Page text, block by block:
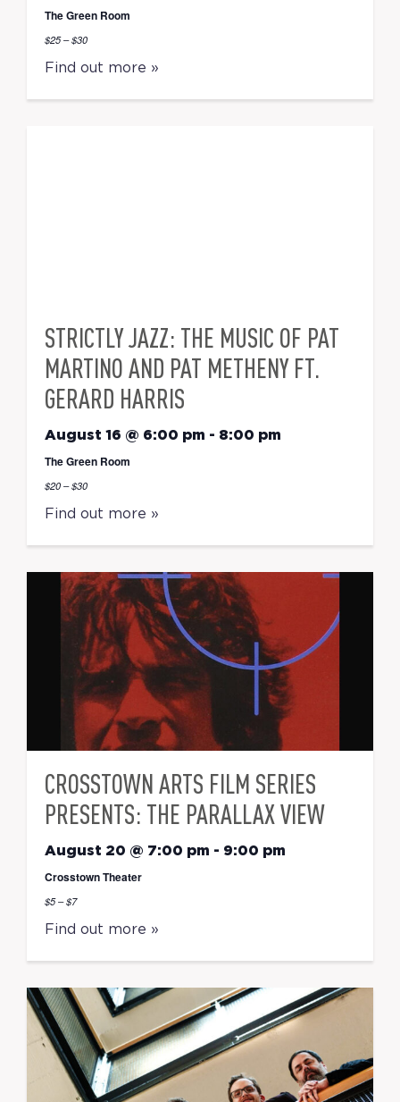
The Green Room
$25 – $30
Find out more »
STRICTLY JAZZ: THE MUSIC OF PAT
MARTINO AND PAT METHENY FT.
GERARD HARRIS
August 16 @ 6:00 pm - 8:00 pm
The Green Room
$20 – $30
Find out more »
CROSSTOWN ARTS FILM SERIES
PRESENTS: THE PARALLAX VIEW
August 20 @ 7:00 pm - 9:00 pm
Crosstown Theater
$5 – $7
Find out more »